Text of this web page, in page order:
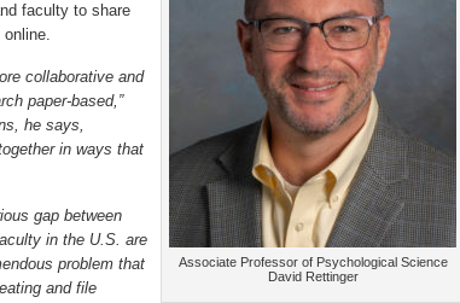
Associate Professor of Psychological Science
David Rettinger
faculty to share
collaborative and
paper-based,”
he says,
in ways that
gap between
in the U.S. are
problem that
and file